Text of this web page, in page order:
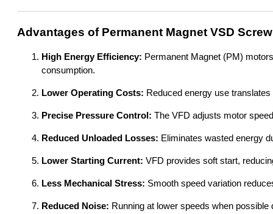
Advantages of Permanent Magnet VSD
High Energy Efficiency: Permanent Magnet (PM)
consumption.
Lower Operating Costs: Reduced energy use
Precise Pressure Control: The VFD adjusts motor
Reduced Unloaded Losses: Eliminates wasted energy
Lower Starting Current: VFD provides soft start,
Less Mechanical Stress: Smooth speed variation
Reduced Noise: Running at lower speeds when